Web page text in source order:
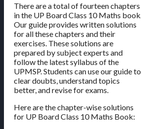
There are a total of fourteen chapters
in the UP Board Class 10 Maths book.
Our guide provides written solutions
for all these chapters and their
exercises. These solutions are
prepared by subject experts and
follow the latest syllabus of the
UPMSP. Students can use our guide to
clear doubts, understand topics
better, and revise for exams.
Here are the chapter-wise solutions
for UP Board Class 10 Maths Book: